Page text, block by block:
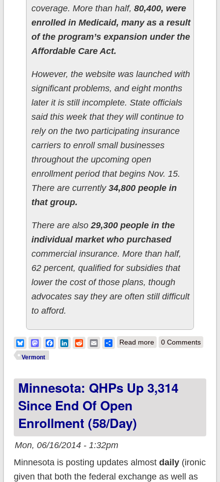
coverage. More than half, 80,400, were
enrolled in Medicaid, many as a result
of the program’s expansion under the
Affordable Care Act.
However, the website was launched with
significant problems, and eight months
later it is still incomplete. State officials
said this week that they will continue to
rely on the two participating insurance
carriers to enroll small businesses
throughout the upcoming open
enrollment period that begins Nov. 15.
There are currently 34,800 people in
that group.
There are also29,300 people in the
individual market who purchased
commercial insurance. More than half,
62 percent, qualified for subsidies that
lower the cost of those plans, though
advocates say they are often still difficult
to afford.
BlueskyMastodonFacebook
LinkedIn
RedditEmailShare
Read moreabout Vermont:
0 Comments
Vermont
Minnesota: QHPs Up 3,314
Since End Of Open
Enrollment (58/day)
Mon, 06/16/2014 - 1:32pm
Minnesota is posting updates almost daily (ironic
given that both the federal exchange as well as